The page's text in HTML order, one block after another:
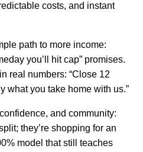
costs, and instant
path to more income:
you’ll hit cap” promises.
real numbers: “Close 12
what you take home with us.”
and community:
they’re shopping for an
model that still teaches